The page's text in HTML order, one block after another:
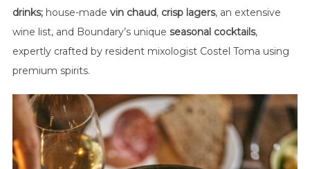
drinks; house-made vin chaud, crisp lagers, an extensive
wine list, and Boundary’s unique seasonal cocktails,
expertly crafted by resident mixologist Costel Toma using
premium spirits.